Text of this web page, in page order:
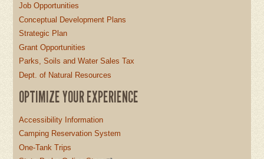
Job Opportunities
Conceptual Development Plans
Strategic Plan
Grant Opportunities
Parks, Soils and Water Sales Tax
Dept. of Natural Resources
OPTIMIZE YOUR EXPERIENCE
Accessibility Information
Camping Reservation System
One-Tank Trips